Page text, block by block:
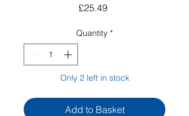
£25.49Price
Quantity *
Only 2 left in stock
Add to Basket